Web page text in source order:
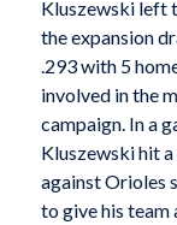
Kluszewski left
the expansion
.293 with 5
involved in the
campaign. In a
Kluszewski hit
against Orioles
to give his team